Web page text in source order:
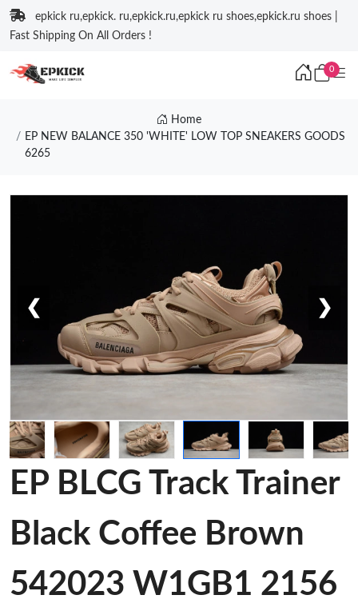
epkick ru,epkick. ru,epkick.ru,epkick ru shoes,epkick.ru shoes |
Fast Shipping On All Orders !
0
Home
EP NEW BALANCE 350 'WHITE' LOW TOP SNEAKERS GOODS
6265
❮ ❯
EP BLCG Track Trainer
Black Coffee Brown
542023 W1GB1 2156